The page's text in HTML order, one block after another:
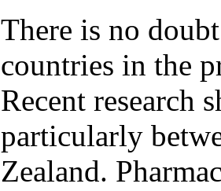
There is no
countries in the
Recent research
particularly
Zealand.